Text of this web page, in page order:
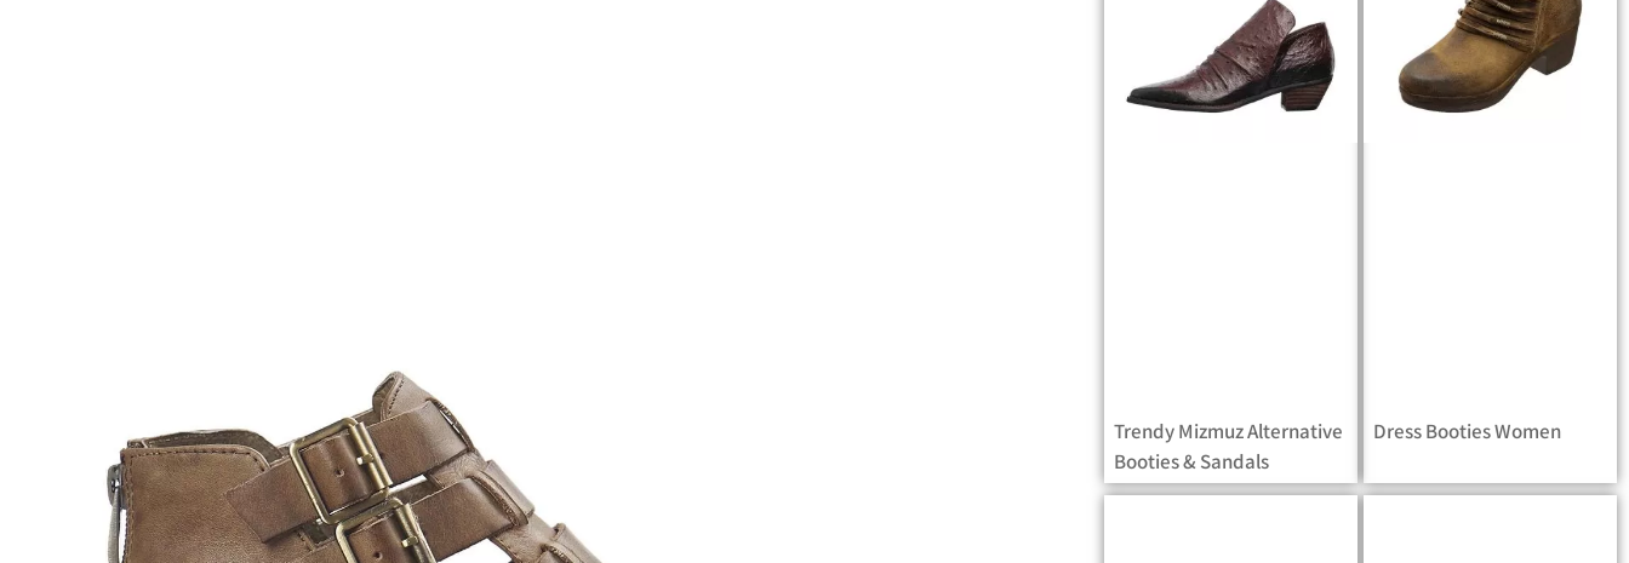
Trendy Mizmuz Alternative
Booties & Sandals
Dress Booties Women